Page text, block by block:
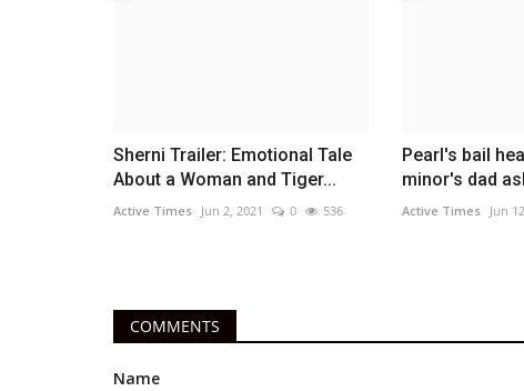
Sherni Trailer: Emotional Tale
About a Woman and Tiger...
Active Times Jun 2, 2021 0 536
Pearl's bail
minor's dad
Active Times Jun
COMMENTS
Name